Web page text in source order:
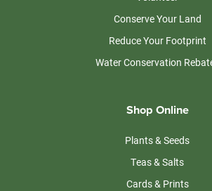
Conserve Your Land
Reduce Your Footprint
Water Conservation
Shop Online
Plants & Seeds
Teas & Salts
Cards & Prints